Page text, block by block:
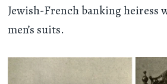
Jewish-French banking heiress
men’s suits.